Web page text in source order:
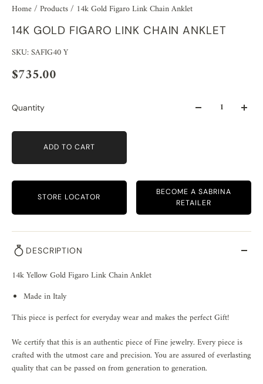
Home/ Products/ 14k Gold Figaro Link Chain Anklet
14K GOLD FIGARO LINK CHAIN ANKLET
SKU: SAFIG40 Y
$735.00
Quantity
ADD TO CART
STORE LOCATOR
BECOME A SABRINA
RETAILER
DESCRIPTION
14k Yellow Gold Figaro Link Chain Anklet
Made in Italy
This piece is perfect for everyday wear and makes the perfect Gift!
We certify that this is an authentic piece of Fine jewelry. Every piece is
crafted with the utmost care and precision. You are assured of everlasting
quality that can be passed on from generation to generation.